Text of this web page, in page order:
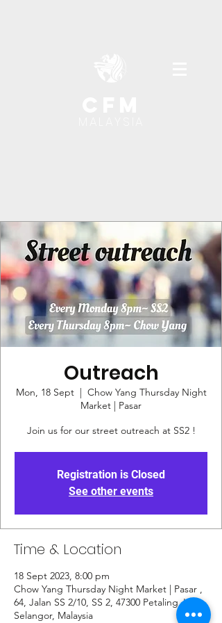
Outreach
Mon, 18 Sept
  |
Chow Yang Thursday Night
Market | Pasar
Join us for our street outreach at SS2 !
Registration is Closed
See other events
Time & Location
18 Sept 2023, 8:00 pm
Chow Yang Thursday Night Market | Pasar ,
64, Jalan SS 2/10, SS 2, 47300 Petaling Jaya,
Selangor, Malaysia